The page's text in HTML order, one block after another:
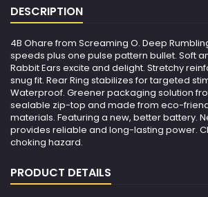
DESCRIPTION
4B Ohare from Screaming O. Deep
speeds plus one pulse pattern bullet. Soft
Rabbit Ears excite and delight. Stretchy
snug fit. Rear Ring stabilizes for targeted
Waterproof. Greener packaging solution
sealable zip-top and made from eco-
materials. Featuring a new, better battery.
provides reliable and long-lasting power.
choking hazard.
PRODUCT DETAILS